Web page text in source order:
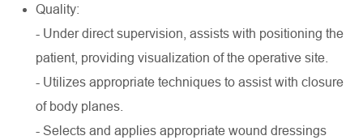
Quality:
- Under direct supervision, assists with positioning the
patient, providing visualization of the operative site.
- Utilizes appropriate techniques to assist with closure
of body planes.
- Selects and applies appropriate wound dressings